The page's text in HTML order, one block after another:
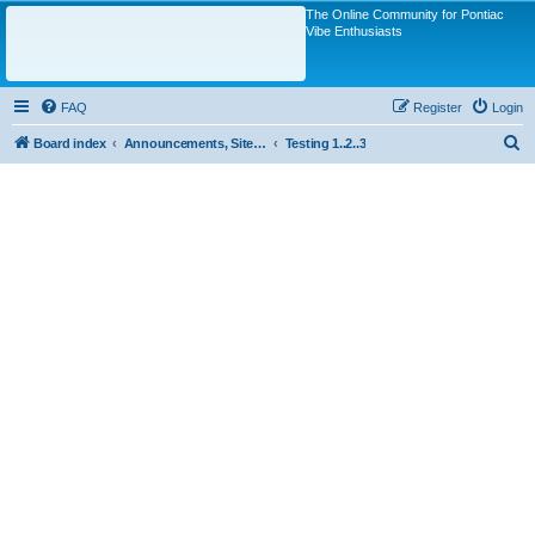
The Online Community for Pontiac
Vibe Enthusiasts
FAQ Login
Register
Board index Announcements, Site Questions/Discussions Testing 1..2..3